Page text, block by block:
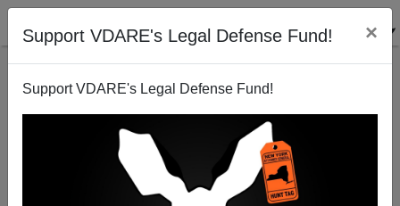
Support VDARE's Legal Defense Fund! ×
Support VDARE's Legal Defense Fund!
Judge Lets Mexican Illegals Stay...Because They
LOOKED Like Mexicans.